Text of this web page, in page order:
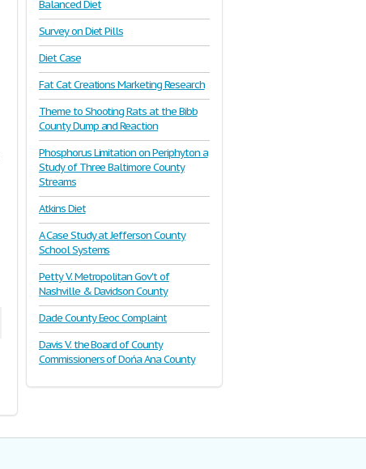
Balanced Diet
Survey on Diet Pills
Diet Case
Fat Cat Creations Marketing Research
Theme to Shooting Rats at the Bibb
County Dump and Reaction
Phosphorus Limitation on Periphyton a
Study of Three Baltimore County
Streams
Atkins Diet
A Case Study at Jefferson County
School Systems
Petty V. Metropolitan Gov't of
Nashville & Davidson County
Dade County Eeoc Complaint
Davis V. the Board of County
Commissioners of Dońa Ana County